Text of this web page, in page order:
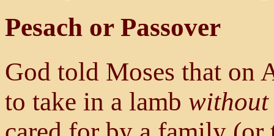
Pesach or Passover
God told Moses that on
to take in a lamb without